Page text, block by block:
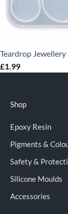
Teardrop
£1.99
Shop
Epoxy Resin
Pigments &
Safety &
Silicone Moulds
Accessories